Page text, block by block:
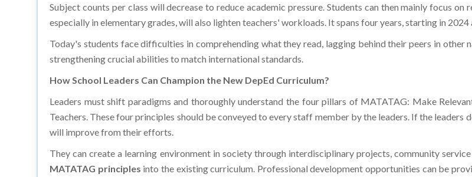
especially in elementary grades, will also lighten teachers' workloads. It spans four years, starting in 2024
Today's students face difficulties in comprehending what they read, lagging behind their peers in other
strengthening crucial abilities to match international standards.
How School Leaders Can Champion the New DepEd Curriculum?
Leaders must shift paradigms and thoroughly understand the four pillars of MATATAG: Make
Teachers. These four principles should be conveyed to every staff member by the leaders. If the
will improve from their efforts.
They can create a learning environment in society through interdisciplinary projects, community
MATATAG principlesinto the existing curriculum. Professional development opportunities can be
to the new curriculum. Knowledge sharing would be easier for teachers if they were well-equipped.